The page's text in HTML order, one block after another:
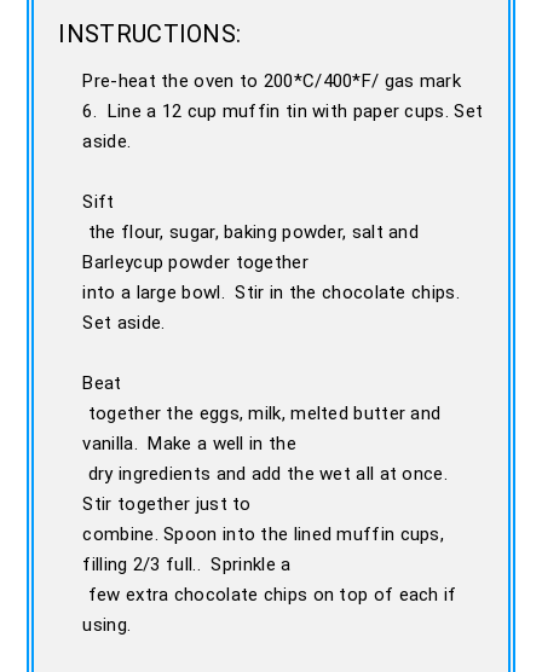
INSTRUCTIONS:
Pre-heat the oven to 200*C/400*F/ gas mark
6. Line a 12 cup muffin tin with paper cups. Set
aside.
Sift
the flour, sugar, baking powder, salt and
Barleycup powder together
into a large bowl. Stir in the chocolate chips.
Set aside.
Beat
together the eggs, milk, melted butter and
vanilla. Make a well in the
dry ingredients and add the wet all at once.
Stir together just to
combine. Spoon into the lined muffin cups,
filling 2/3 full.. Sprinkle a
few extra chocolate chips on top of each if
using.